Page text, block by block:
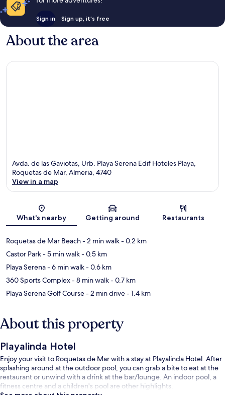
Sign in Sign up, it's free
About the area
Avda. de las Gaviotas, Urb. Playa Serena Edif Hoteles Playa,
Roquetas de Mar, Almeria, 4740
View in a map
What's nearby Getting around Restaurants
Roquetas de Mar Beach- 2 min walk- 0.2 km
Castor Park- 5 min walk- 0.5 km
Playa Serena- 6 min walk- 0.6 km
360 Sports Complex- 8 min walk- 0.7 km
Playa Serena Golf Course- 2 min drive- 1.4 km
About this property
Playalinda Hotel
Enjoy your visit to Roquetas de Mar with a stay at Playalinda Hotel. After
splashing around at the outdoor pool, you can grab a bite to eat at the
restaurant or unwind with a drink at the bar/lounge. An indoor pool, a
fitness centre and a children's pool are other highlights.